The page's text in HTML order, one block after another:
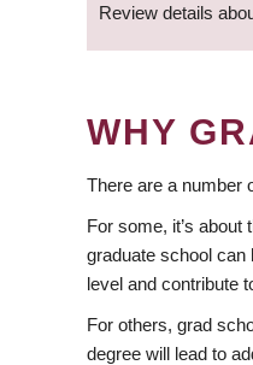
Review details
WHY
There are a number
For some, it’s
graduate school can
level and contribute
For others, grad
degree will lead to